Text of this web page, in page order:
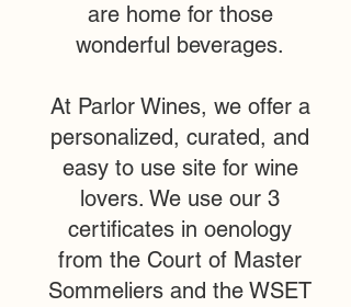
are home for those
wonderful beverages.
At Parlor Wines, we offer a
personalized, curated, and
easy to use site for wine
lovers. We use our 3
certificates in oenology
from the Court of Master
Sommeliers and the WSET